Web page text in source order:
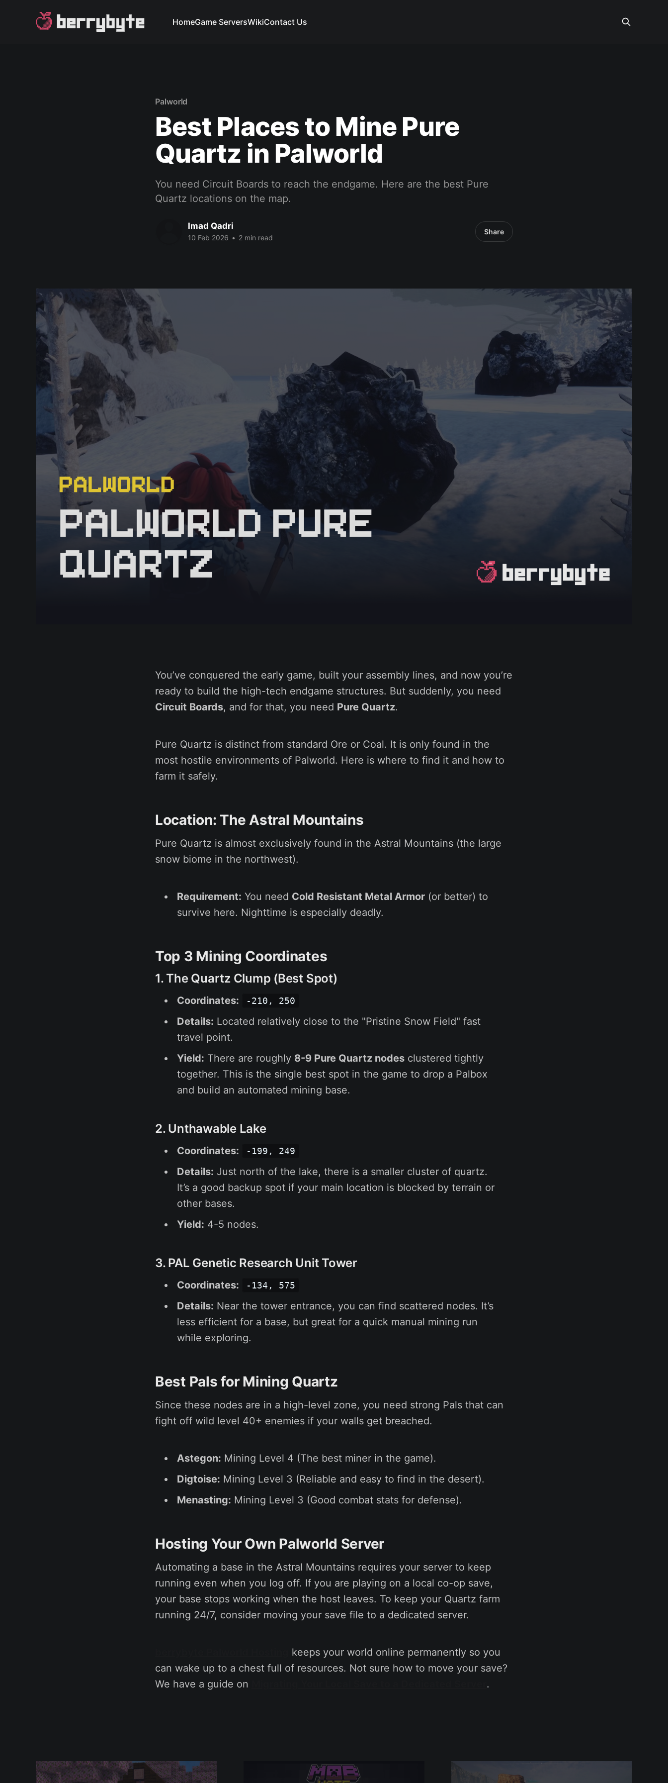
HomeGame ServersWikiContact Us
Palworld
Best Places to Mine Pure
Quartz in Palworld
You need Circuit Boards to reach the endgame. Here are the best Pure
Quartz locations on the map.
Imad Qadri
10 Feb 2026 • 2 min read
Share
You’ve conquered the early game, built your assembly lines, and now you’re
ready to build the high-tech endgame structures. But suddenly, you need
Circuit Boards, and for that, you need Pure Quartz.
Pure Quartz is distinct from standard Ore or Coal. It is only found in the
most hostile environments of Palworld. Here is where to find it and how to
farm it safely.
Location: The Astral Mountains
Pure Quartz is almost exclusively found in the Astral Mountains (the large
snow biome in the northwest).
Requirement: You need Cold Resistant Metal Armor (or better) to
survive here. Nighttime is especially deadly.
Top 3 Mining Coordinates
1. The Quartz Clump (Best Spot)
Coordinates: -210, 250
Details: Located relatively close to the "Pristine Snow Field" fast
travel point.
Yield: There are roughly 8-9 Pure Quartz nodes clustered tightly
together. This is the single best spot in the game to drop a Palbox
and build an automated mining base.
2. Unthawable Lake
Coordinates: -199, 249
Details: Just north of the lake, there is a smaller cluster of quartz.
It’s a good backup spot if your main location is blocked by terrain or
other bases.
Yield: 4-5 nodes.
3. PAL Genetic Research Unit Tower
Coordinates: -134, 575
Details: Near the tower entrance, you can find scattered nodes. It’s
less efficient for a base, but great for a quick manual mining run
while exploring.
Best Pals for Mining Quartz
Since these nodes are in a high-level zone, you need strong Pals that can
fight off wild level 40+ enemies if your walls get breached.
Astegon: Mining Level 4 (The best miner in the game).
Digtoise: Mining Level 3 (Reliable and easy to find in the desert).
Menasting: Mining Level 3 (Good combat stats for defense).
Hosting Your Own Palworld Server
Automating a base in the Astral Mountains requires your server to keep
running even when you log off. If you are playing on a local co-op save,
your base stops working when the host leaves. To keep your Quartz farm
running 24/7, consider moving your save file to a dedicated server.
keeps your world online permanently so you
can wake up to a chest full of resources. Not sure how to move your save?
We have a guide on
.